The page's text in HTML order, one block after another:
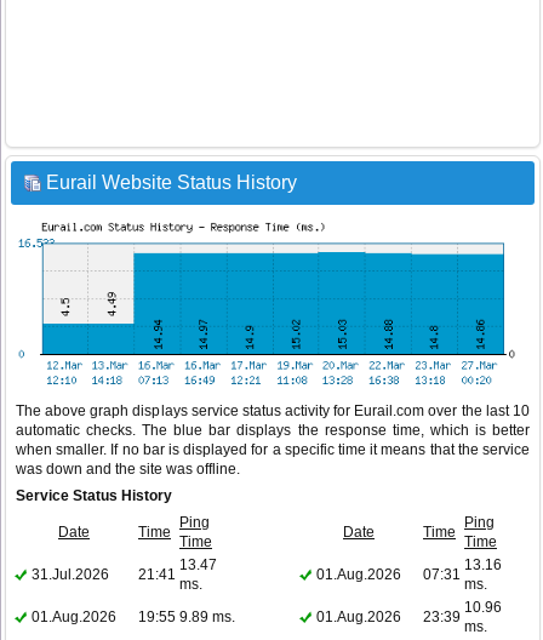
Eurail Website Status History
The above graph displays service status activity for Eurail.com over the last 10
automatic checks. The blue bar displays the response time, which is better
when smaller. If no bar is displayed for a specific time it means that the service
was down and the site was offline.
Service Status History
Date Time
Ping
Time
Date Time
Ping
Time
31.Jul.2026
21:41
13.47
ms.
01.Aug.2026 07:31
13.16
ms.
01.Aug.2026
19:55 9.89 ms. 01.Aug.2026 23:39
10.96
ms.